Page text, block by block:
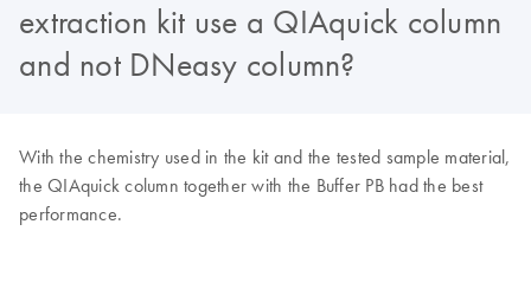
extraction kit use a QIAquick column
and not DNeasy column?
With the chemistry used in the kit and the tested sample material,
the QIAquick column together with the Buffer PB had the best
performance.